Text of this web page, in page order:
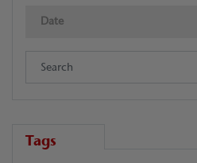
Date
Tags